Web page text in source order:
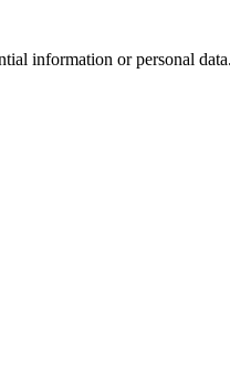
information or personal data.